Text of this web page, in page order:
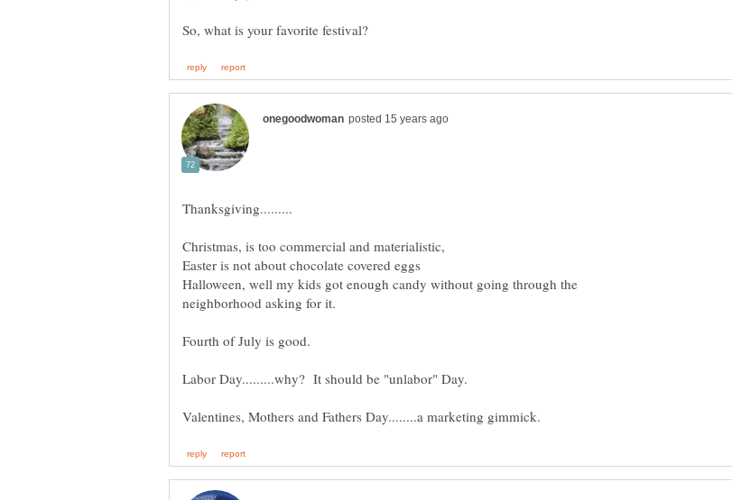
Halloween, well my kids got enough candy without going through the
Fourth of July is good.